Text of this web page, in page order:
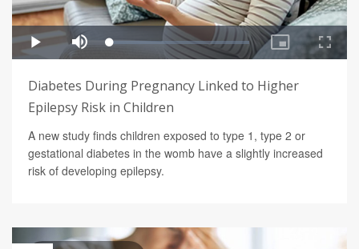
Diabetes During Pregnancy Linked to Higher
Epilepsy Risk in Children
A new study finds children exposed to type 1, type 2 or
gestational diabetes in the womb have a slightly increased
risk of developing epilepsy.